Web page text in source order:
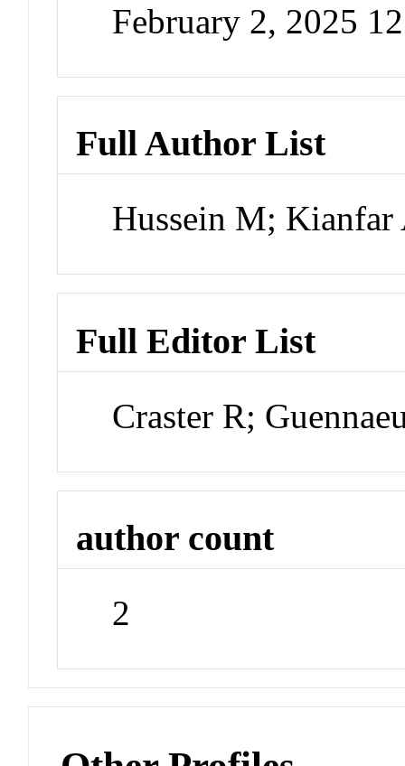
February 2, 2025
Full Author List
Hussein M; Kianfar
Full Editor List
Craster R;
author count
2